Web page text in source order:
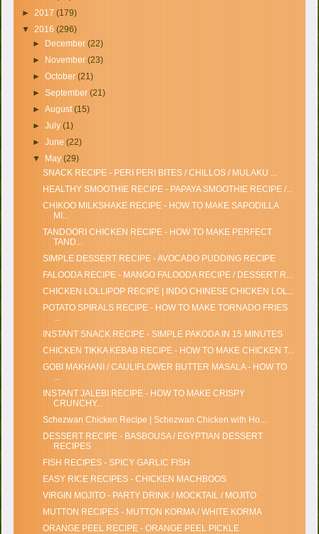
►2017(179)
▼2016(296)
►
December (22)
►
November (23)
► October (21)
► September (21)
► August(15)
► July (1)
► June (22)
▼
May (29)
SNACK RECIPE - PERI PERI BITES / CHILLOS / MULAKU ...
HEALTHY SMOOTHIE RECIPE - PAPAYA SMOOTHIE RECIPE /...
CHIKOO MILKSHAKE RECIPE - HOW TO MAKE SAPODILLA
MI...
TANDOORI CHICKEN RECIPE - HOW TO MAKE PERFECT
TAND...
SIMPLE DESSERT RECIPE - AVOCADO PUDDING RECIPE
FALOODA RECIPE - MANGO FALOODA RECIPE / DESSERT R...
CHICKEN LOLLIPOP RECIPE | INDO CHINESE CHICKEN LOL...
POTATO SPIRALS RECIPE - HOW TO MAKE TORNADO FRIES
...
INSTANT SNACK RECIPE - SIMPLE PAKODA IN 15 MINUTES
CHICKEN TIKKA KEBAB RECIPE - HOW TO MAKE CHICKEN T...
GOBI MAKHANI / CAULIFLOWER BUTTER MASALA - HOW TO
...
INSTANT JALEBI RECIPE - HOW TO MAKE CRISPY
CRUNCHY...
Schezwan Chicken Recipe | Schezwan Chicken with Ho...
DESSERT RECIPE - BASBOUSA / EGYPTIAN DESSERT
RECIPES
FISH RECIPES - SPICY GARLIC FISH
EASY RICE RECIPES - CHICKEN MACHBOOS
VIRGIN MOJITO - PARTY DRINK / MOCKTAIL / MOJITO
MUTTON RECIPES - MUTTON KORMA / WHITE KORMA
ORANGE PEEL RECIPE - ORANGE PEEL PICKLE